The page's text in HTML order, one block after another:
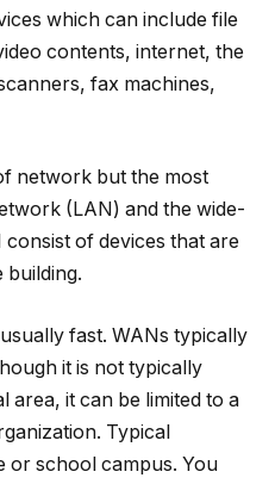
which can include file
contents, internet, the
fax machines,
network but the most
(LAN) and the wide-
of devices that are
building.
fast. WANs typically
it is not typically
area, it can be limited to a
Typical
or school campus. You